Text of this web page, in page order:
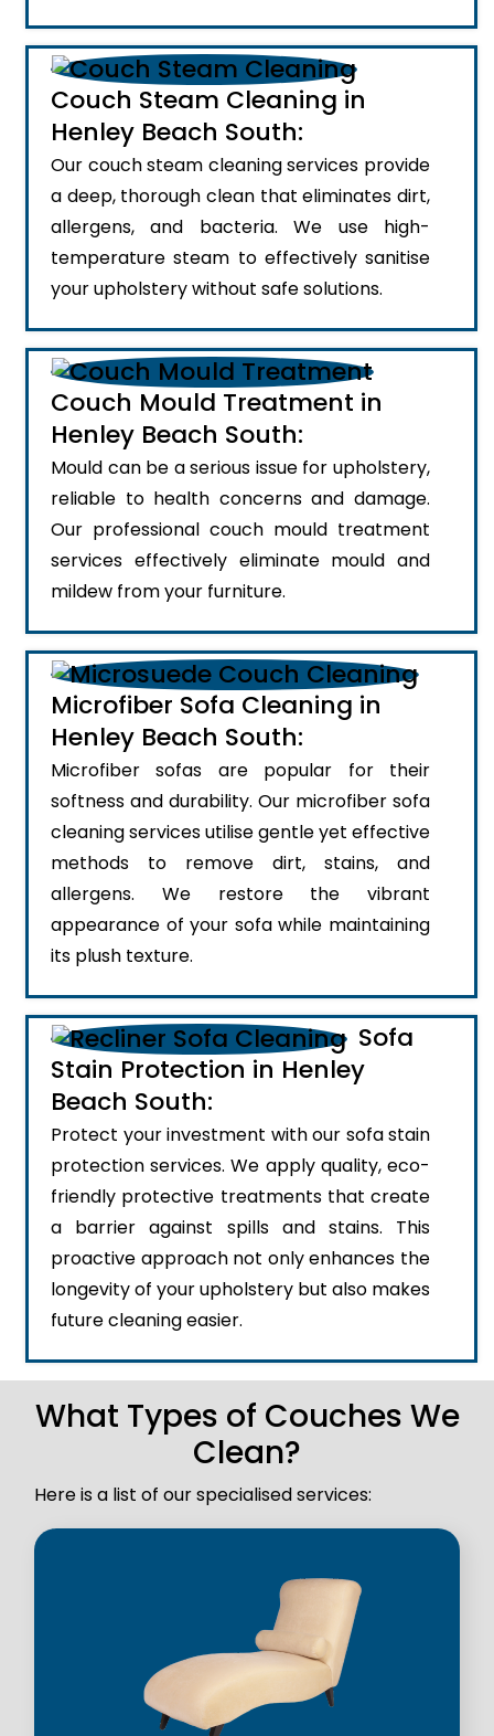
Couch Steam Cleaning in
Henley Beach South:
Our couch steam cleaning services provide
a deep, thorough clean that eliminates dirt,
allergens, and bacteria. We use high-
temperature steam to effectively sanitise
your upholstery without safe solutions.
Couch Mould Treatment in
Henley Beach South:
Mould can be a serious issue for upholstery,
reliable to health concerns and damage.
Our professional couch mould treatment
services effectively eliminate mould and
mildew from your furniture.
Microfiber Sofa Cleaning in
Henley Beach South:
Microfiber sofas are popular for their
softness and durability. Our microfiber sofa
cleaning services utilise gentle yet effective
methods to remove dirt, stains, and
allergens. We restore the vibrant
appearance of your sofa while maintaining
its plush texture.
Sofa
Stain Protection in Henley
Beach South:
Protect your investment with our sofa stain
protection services. We apply quality, eco-
friendly protective treatments that create
a barrier against spills and stains. This
proactive approach not only enhances the
longevity of your upholstery but also makes
future cleaning easier.
What Types of Couches We
Clean?
Here is a list of our specialised services: